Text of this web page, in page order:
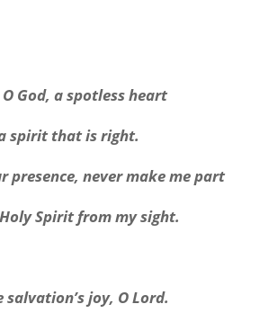
God, a spotless heart
spirit that is right.
presence, never make me part
Spirit from my sight.
salvation’s joy, O Lord.